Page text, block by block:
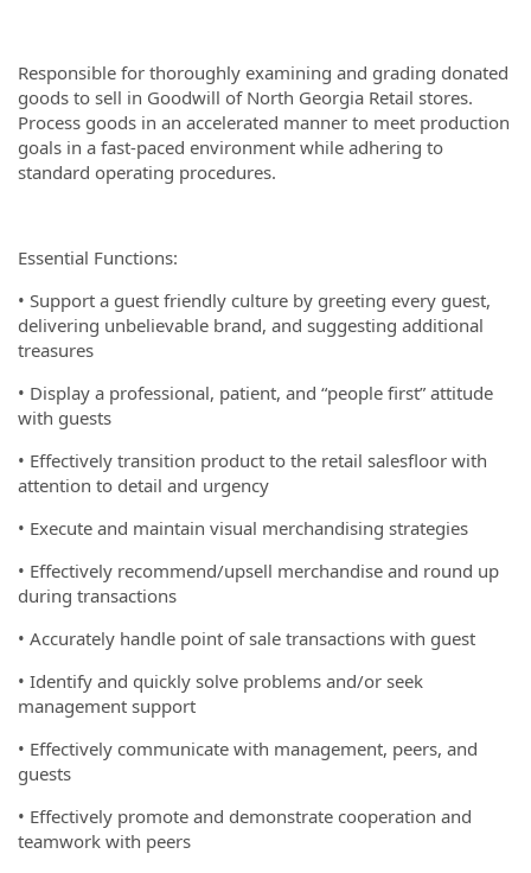
Responsible for thoroughly examining and grading donated
goods to sell in Goodwill of North Georgia Retail stores.
Process goods in an accelerated manner to meet production
goals in a fast-paced environment while adhering to
standard operating procedures.
Essential Functions:
• Support a guest friendly culture by greeting every guest,
delivering unbelievable brand, and suggesting additional
treasures
• Display a professional, patient, and “people first” attitude
with guests
• Effectively transition product to the retail salesfloor with
attention to detail and urgency
• Execute and maintain visual merchandising strategies
• Effectively recommend/upsell merchandise and round up
during transactions
• Accurately handle point of sale transactions with guest
• Identify and quickly solve problems and/or seek
management support
• Effectively communicate with management, peers, and
guests
• Effectively promote and demonstrate cooperation and
teamwork with peers